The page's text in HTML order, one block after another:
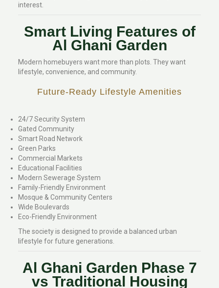
interest.
Smart Living Features of
Al Ghani Garden
Modern homebuyers want more than plots. They want
lifestyle, convenience, and community.
Future-Ready Lifestyle Amenities
24/7 Security System
Gated Community
Smart Road Network
Green Parks
Commercial Markets
Educational Facilities
Modern Sewerage System
Family-Friendly Environment
Mosque & Community Centers
Wide Boulevards
Eco-Friendly Environment
The society is designed to provide a balanced urban
lifestyle for future generations.
Al Ghani Garden Phase 7
vs Traditional Housing